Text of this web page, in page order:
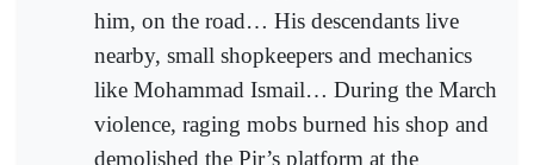
him, on the road… His descendants live
nearby, small shopkeepers and mechanics
like Mohammad Ismail… During the March
violence, raging mobs burned his shop and
demolished the Pir’s platform at the